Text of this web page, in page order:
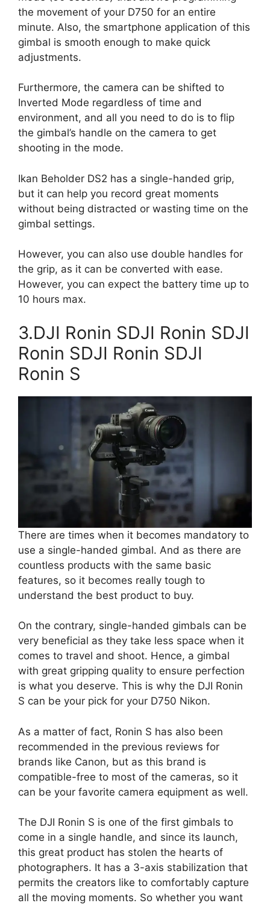
the movement of your D750 for an entire
minute. Also, the smartphone application of this
gimbal is smooth enough to make quick
adjustments.
Furthermore, the camera can be shifted to
Inverted Mode regardless of time and
environment, and all you need to do is to flip
the gimbal’s handle on the camera to get
shooting in the mode.
Ikan Beholder DS2 has a single-handed grip,
but it can help you record great moments
without being distracted or wasting time on the
gimbal settings.
However, you can also use double handles for
the grip, as it can be converted with ease.
However, you can expect the battery time up to
10 hours max.
3.DJI Ronin SDJI Ronin SDJI
Ronin SDJI Ronin SDJI
Ronin S
There are times when it becomes mandatory to
use a single-handed gimbal. And as there are
countless products with the same basic
features, so it becomes really tough to
understand the best product to buy.
On the contrary, single-handed gimbals can be
very beneficial as they take less space when it
comes to travel and shoot. Hence, a gimbal
with great gripping quality to ensure perfection
is what you deserve. This is why the DJI Ronin
S can be your pick for your D750 Nikon.
As a matter of fact, Ronin S has also been
recommended in the previous reviews for
brands like Canon, but as this brand is
compatible-free to most of the cameras, so it
can be your favorite camera equipment as well.
The DJI Ronin S is one of the first gimbals to
come in a single handle, and since its launch,
this great product has stolen the hearts of
photographers. It has a 3-axis stabilization that
permits the creators like to comfortably capture
all the moving moments. So whether you want